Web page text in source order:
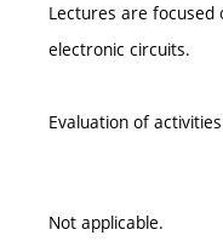
Lectures are focused
electronic circuits.
Evaluation of
Not applicable.